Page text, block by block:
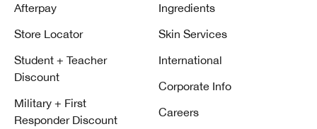
Afterpay
Store Locator
Student + Teacher
Discount
Military + First
Responder Discount
Ingredients
Skin Services
International
Corporate Info
Careers